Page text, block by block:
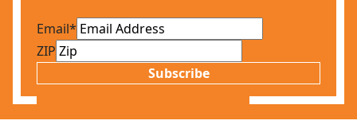
Email*
ZIP
Subscribe